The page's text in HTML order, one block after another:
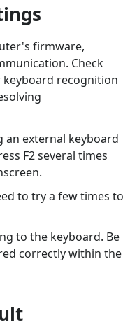
firmware,
Check
recognition
an external keyboard
F2 several times
to try a few times to
to the keyboard. Be
correctly within the